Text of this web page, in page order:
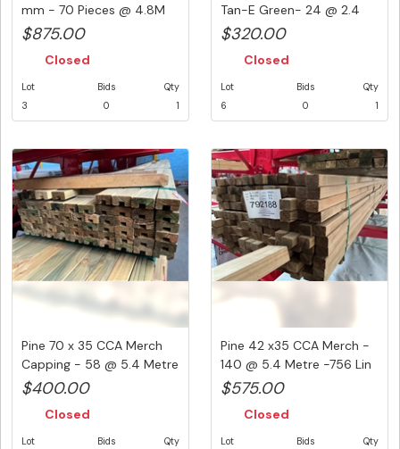
mm - 70 Pieces @ 4.8M
336...
$875.00
Closed
Lot
3
Bids
0
Qty
1
Tan-E Green- 24 @ 2.4
Metr...
$320.00
Closed
Lot
6
Bids
0
Qty
1
Pine 70 x 35 CCA Merch
Capping - 58 @ 5.4 Metre
- ...
$400.00
Closed
Lot
Bids
Qty
Pine 42 x35 CCA Merch -
140 @ 5.4 Metre -756 Lin
M...
$575.00
Closed
Lot
Bids
Qty